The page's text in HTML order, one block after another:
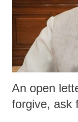
An open
forgive, ask